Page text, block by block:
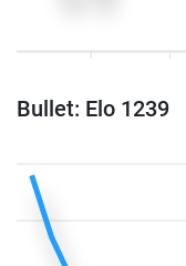
Bullet: Elo 1239